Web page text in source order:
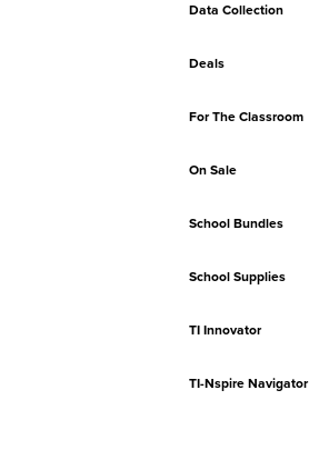
Data Collection
Deals
For The Classroom
On Sale
School Bundles
School Supplies
TI Innovator
TI-Nspire Navigator